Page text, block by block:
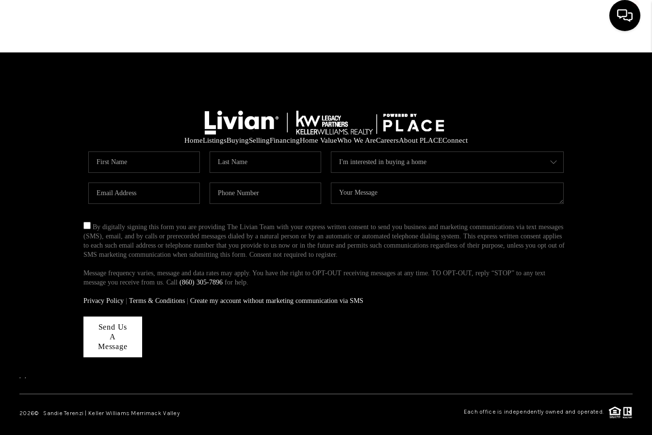
SELL
FINANCING
WHO WE ARE
REVIEWS
CONNECT
HomeListingsBuyingSellingFinancingHome ValueWho We AreCareersAbout PLACEConnect
By digitally signing this form you are providing The Livian Team with your express written consent to send you business and marketing communications via text messages
(SMS), email, and by calls or prerecorded messages dialed by a natural person or by an automatic or automated telephone dialing system. This express written consent applies
to each such email address or telephone number that you provide to us now or in the future and permits such communications regardless of their purpose, unless you opt out of
SMS marketing communication when submitting this form. Consent not required to register.
Message frequency varies, message and data rates may apply. You have the right to OPT-OUT receiving messages at any time. TO OPT-OUT, reply “STOP” to any text
message you receive from us. Call (860) 305-7896 for help.
Privacy Policy Terms & Conditions Create my account without marketing communication via SMS
Send Us
A
Message
, ,
2026© Sandie Terenzi | Keller Williams Merrimack Valley Each office is independently owned and operated.